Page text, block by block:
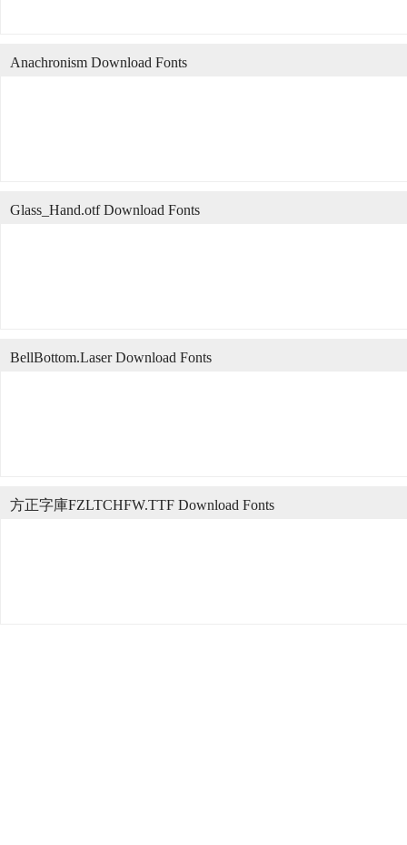
Anachronism Download Fonts
Glass_Hand.otf Download Fonts
BellBottom.Laser Download Fonts
方正字庫FZLTCHFW.TTF Download Fonts